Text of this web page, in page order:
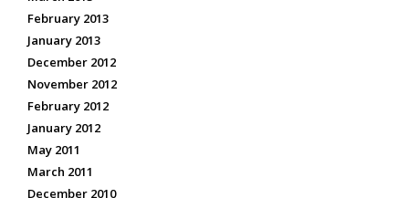
February 2013
January 2013
December 2012
November 2012
February 2012
January 2012
May 2011
March 2011
December 2010